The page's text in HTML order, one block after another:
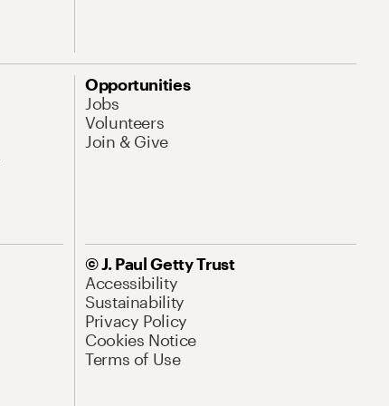
Opportunities
Jobs
Volunteers
Join & Give
© J. Paul Getty Trust
Accessibility
Sustainability
Privacy Policy
Cookies Notice
Terms of Use